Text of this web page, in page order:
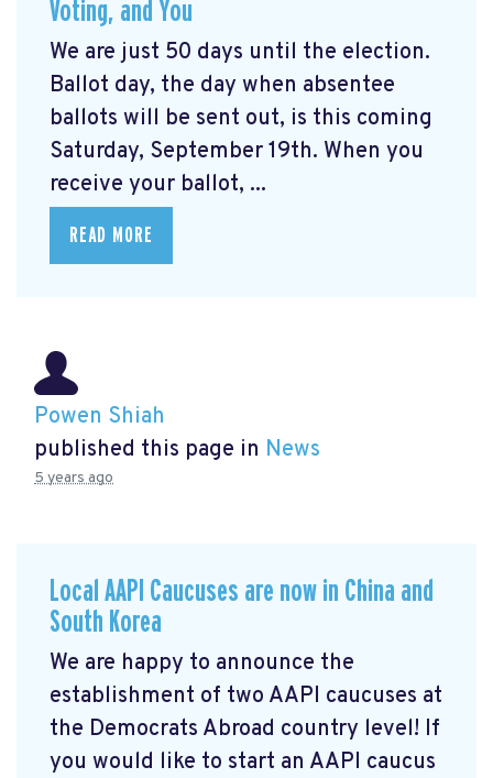
Voting, and You
We are just 50 days until the election.
Ballot day, the day when absentee
ballots will be sent out, is this coming
Saturday, September 19th. When you
receive your ballot, ...
READ MORE
Powen Shiah
published this page in News
5 years ago
Local AAPI Caucuses are now in China and
South Korea
We are happy to announce the
establishment of two AAPI caucuses at
the Democrats Abroad country level! If
you would like to start an AAPI caucus